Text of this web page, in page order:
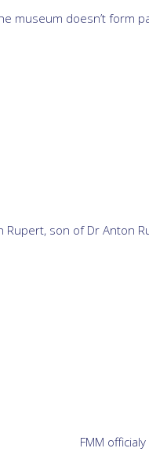
museum doesn’t form
Rupert, son of Dr Anton
FMM